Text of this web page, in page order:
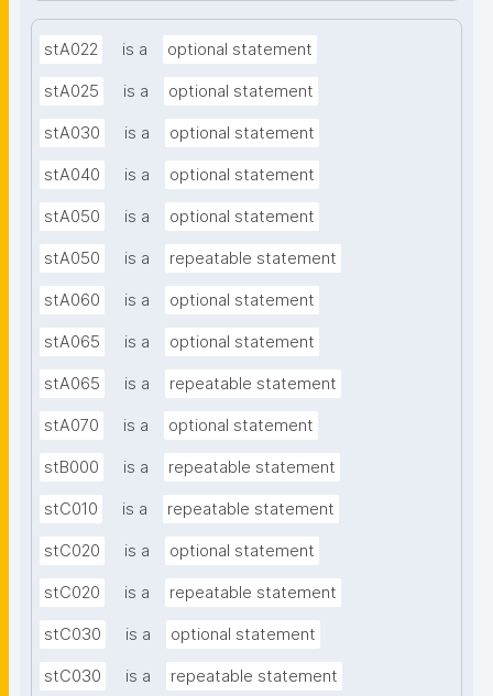
stA022 is a optional statement
stA025 is a optional statement
stA030 is a optional statement
stA040 is a optional statement
stA050 is a optional statement
stA050 is a repeatable statement
stA060 is a optional statement
stA065 is a optional statement
stA065 is a repeatable statement
stA070 is a optional statement
stB000 is a repeatable statement
stC010 is a repeatable statement
stC020 is a optional statement
stC020 is a repeatable statement
stC030 is a optional statement
stC030 is a repeatable statement